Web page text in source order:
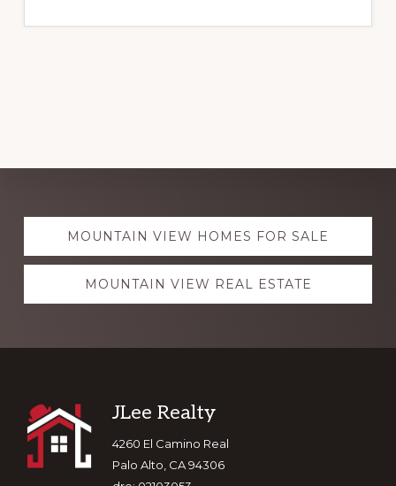
Explore
moreMOUNTAIN VIEW HOMES FOR SALE
MOUNTAIN VIEW REAL ESTATE
Footer
JLee Realty
4260 El Camino Real
Palo Alto, CA 94306